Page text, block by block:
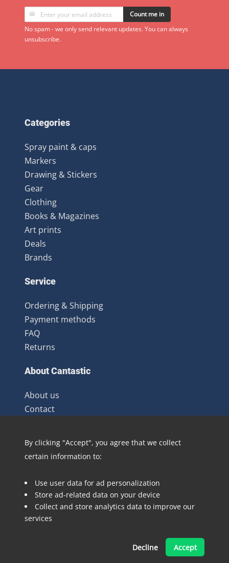
Count me in
No spam - we only send relevant updates. You can always
unsubscribe.
Categories
Spray paint & caps
Markers
Drawing & Stickers
Gear
Clothing
Books & Magazines
Art prints
Deals
Brands
Service
Ordering & Shipping
Payment methods
FAQ
Returns
About Cantastic
About us
Contact
Distribution
Follow @Cantastic.nl and #TeamJoopie
Made with ❤ by Pinelab
By clicking "Accept", you agree that we collect
certain information to:
Use user data for ad personalization
Store ad-related data on your device
Collect and store analytics data to improve our
services
Decline Accept